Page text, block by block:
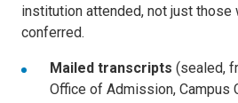
institution attended, not just those
conferred.
Mailed transcripts (sealed,
Office of Admission, Campus